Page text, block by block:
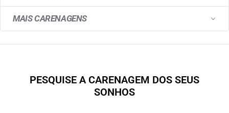
MAIS CARENAGENS
PESQUISE A CARENAGEM DOS SEUS
SONHOS